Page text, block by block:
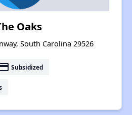
Oaks
South Carolina 29526
Subsidized